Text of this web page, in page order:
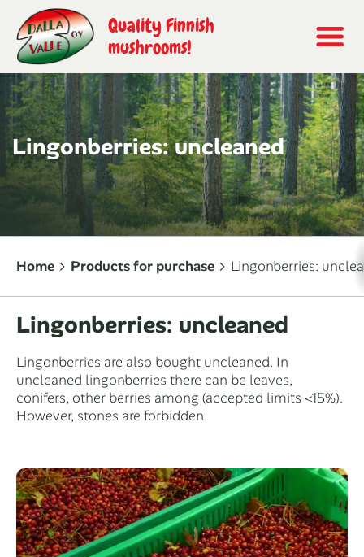
Quality Finnish
mushrooms!
Lingonberries: uncleaned
Home Products for purchase Lingonberries:
Lingonberries: uncleaned
Lingonberries are also bought uncleaned. In
uncleaned lingonberries there can be leaves,
conifers, other berries among (accepted limits <15%).
However, stones are forbidden.